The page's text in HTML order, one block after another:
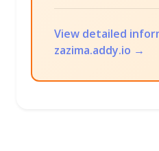
View detailed
zazima.addy.io →